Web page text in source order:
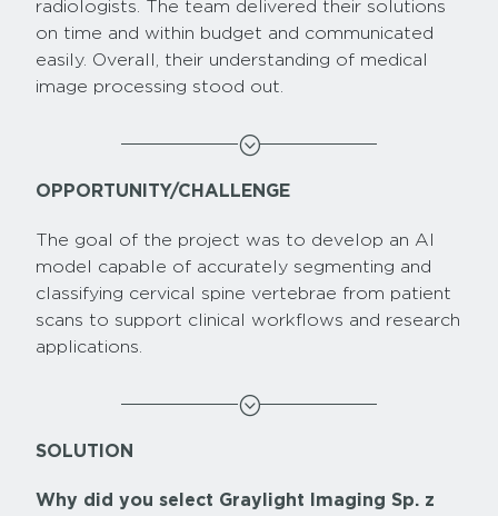
radiologists. The team delivered their solutions
on time and within budget and communicated
easily. Overall, their understanding of medical
image processing stood out.
;
OPPORTUNITY/CHALLENGE
The goal of the project was to develop an AI
model capable of accurately segmenting and
classifying cervical spine vertebrae from patient
scans to support clinical workflows and research
applications.
;
SOLUTION
Why did you select Graylight Imaging Sp. z